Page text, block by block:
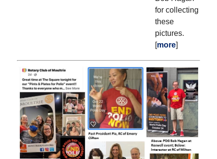
for collecting
these
pictures.
[more]